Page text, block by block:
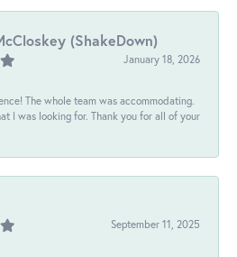
(ShakeDown)
January 18, 2026
The whole team was accommodating.
I was looking for. Thank you for all of your
September 11, 2025